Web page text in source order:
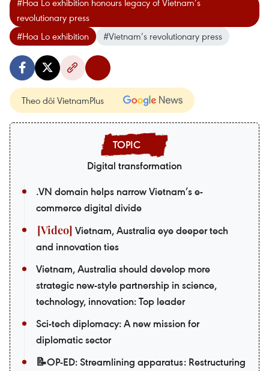
#Hoa Lo exhibition honours legacy of Vietnam’s
revolutionary press
#Hoa Lo exhibition
#Vietnam’s revolutionary press
Theo dõi VietnamPlus
Digital transformation
.VN domain helps narrow Vietnam’s e-
commerce digital divide
Vietnam, Australia eye deeper tech
and innovation ties
Vietnam, Australia should develop more
strategic new-style partnership in science,
technology, innovation: Top leader
Sci-tech diplomacy: A new mission for
diplomatic sector
📝OP-ED: Streamlining apparatus: Restructuring